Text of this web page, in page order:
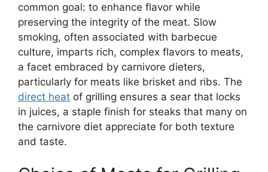
common goal: to enhance flavor while
preserving the integrity of the meat. Slow
smoking, often associated with barbecue
culture, imparts rich, complex flavors to meats,
a facet embraced by carnivore dieters,
particularly for meats like brisket and ribs. The
direct heat of grilling ensures a sear that locks
in juices, a staple finish for steaks that many on
the carnivore diet appreciate for both texture
and taste.